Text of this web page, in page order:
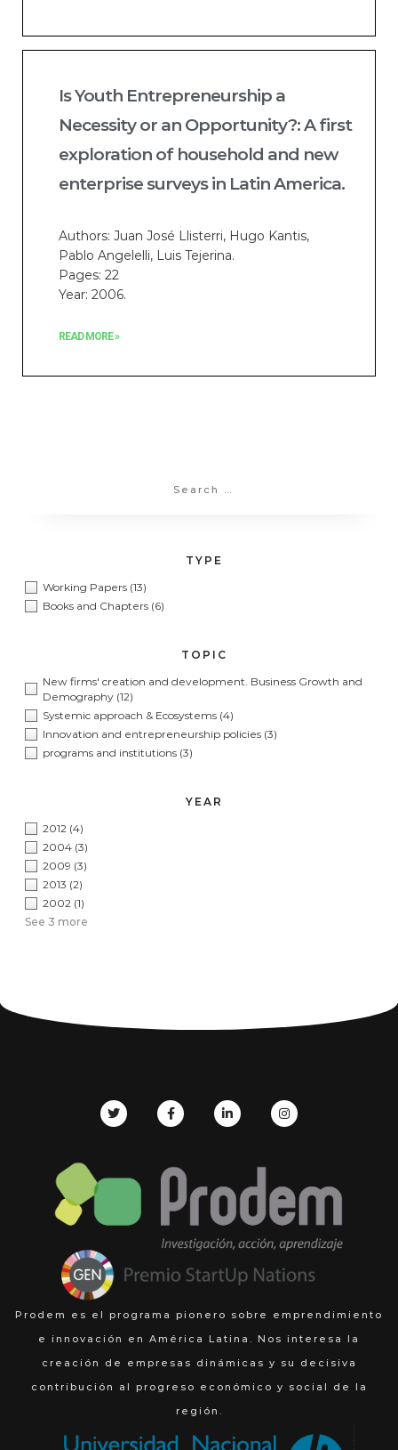
Is Youth Entrepreneurship a
Necessity or an Opportunity?: A first
exploration of household and new
enterprise surveys in Latin America.
Authors: Juan José Llisterri, Hugo Kantis,
Pablo Angelelli, Luis Tejerina.
Pages: 22
Year: 2006.
READ MORE »
TYPE
Working Papers (13)
Books and Chapters (6)
TOPIC
New firms' creation and development. Business Growth and
Demography (12)
Systemic approach & Ecosystems (4)
Innovation and entrepreneurship policies (3)
programs and institutions (3)
YEAR
2012 (4)
2004 (3)
2009 (3)
2013 (2)
2002 (1)
See 3 more
Prodem es el programa pionero sobre emprendimiento
e innovación en América Latina. Nos interesa la
creación de empresas dinámicas y su decisiva
contribución al progreso económico y social de la
región.